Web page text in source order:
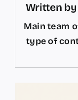
Written by
Main team
type of